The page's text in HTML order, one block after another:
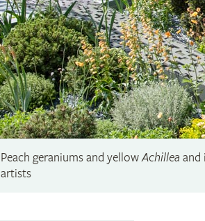
Peach geraniums and yellowAchillea and
artists